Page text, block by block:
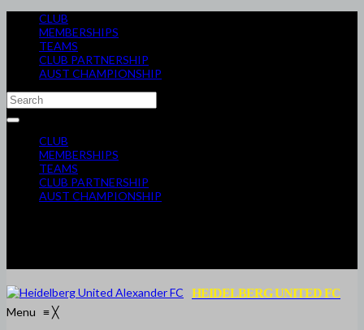
CLUB
MEMBERSHIPS
TEAMS
CLUB PARTNERSHIP
AUST CHAMPIONSHIP
CLUB
MEMBERSHIPS
TEAMS
CLUB PARTNERSHIP
AUST CHAMPIONSHIP
HEIDELBERG UNITED FC
Menu ≡╳